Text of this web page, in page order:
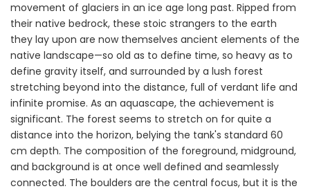
movement of glaciers in an ice age long past. Ripped from
their native bedrock, these stoic strangers to the earth
they lay upon are now themselves ancient elements of the
native landscape—so old as to define time, so heavy as to
define gravity itself, and surrounded by a lush forest
stretching beyond into the distance, full of verdant life and
infinite promise. As an aquascape, the achievement is
significant. The forest seems to stretch on for quite a
distance into the horizon, belying the tank's standard 60
cm depth. The composition of the foreground, midground,
and background is at once well defined and seamlessly
connected. The boulders are the central focus, but it is the